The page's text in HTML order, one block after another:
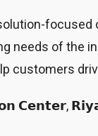
of the
customers
𝗖𝗲𝗻𝘁𝗲𝗿,